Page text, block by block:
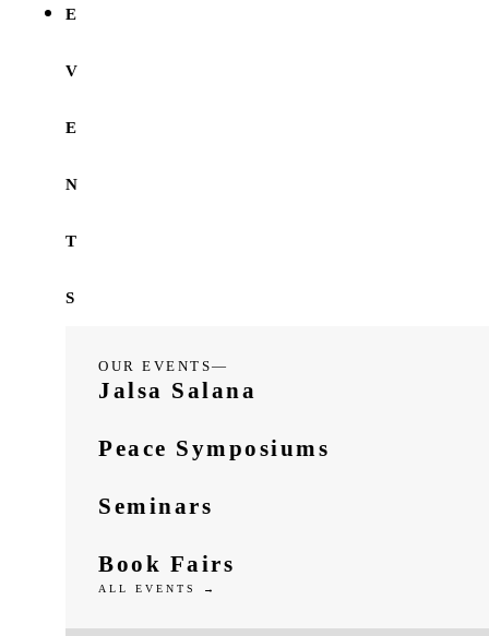
E
V
E
N
T
S
OUR EVENTS—
Jalsa Salana
Peace Symposiums
Seminars
Book Fairs
ALL EVENTS →